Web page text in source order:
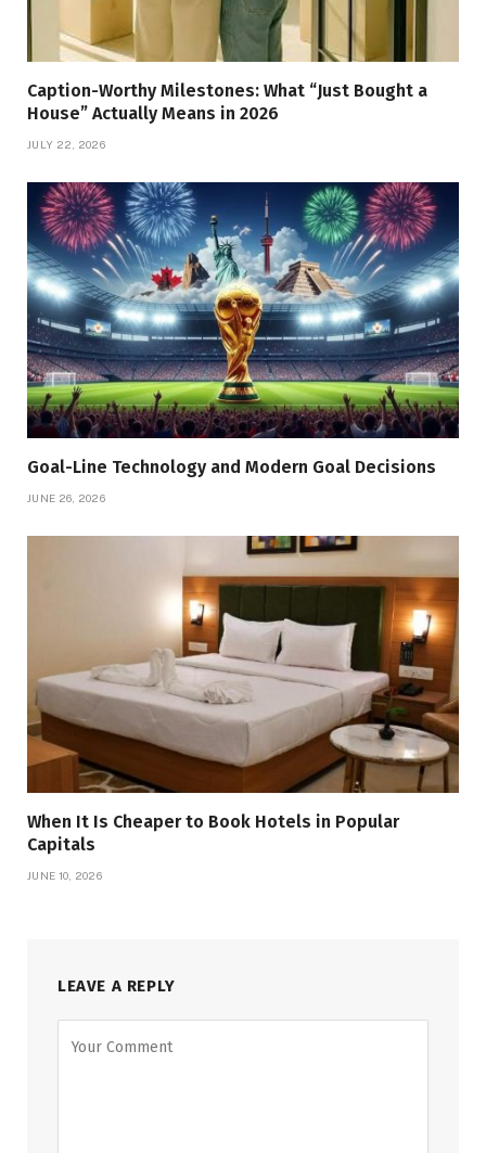
Caption-Worthy Milestones: What “Just Bought a
House” Actually Means in 2026
JULY 22, 2026
Goal-Line Technology and Modern Goal Decisions
JUNE 26, 2026
When It Is Cheaper to Book Hotels in Popular
Capitals
JUNE 10, 2026
LEAVE A REPLY